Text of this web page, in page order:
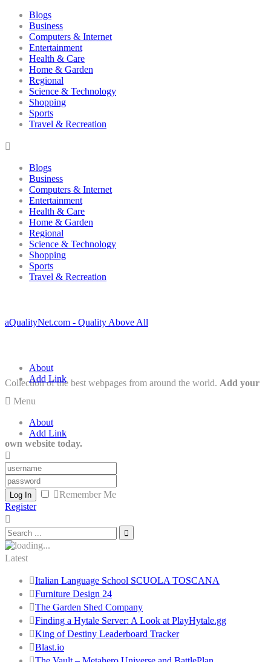
Blogs
Business
Computers & Internet
Entertainment
Health & Care
Home & Garden
Regional
Science & Technology
Shopping
Sports
Travel & Recreation
Blogs
Business
Computers & Internet
Entertainment
Health & Care
Home & Garden
Regional
Science & Technology
Shopping
Sports
Travel & Recreation
aQualityNet.com - Quality Above All
Collection of the best webpages from around the world. Add your
own website today.
About
Add Link
Menu
About
Add Link
Log In
Remember Me
Register
Latest
Italian Language School SCUOLA TOSCANA
Furniture Design 24
The Garden Shed Company
Finding a Hytale Server: A Look at PlayHytale.gg
King of Destiny Leaderboard Tracker
Blast.io